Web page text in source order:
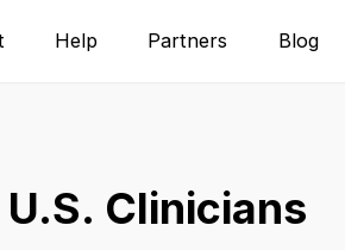
Help Partners Blog
Clinicians